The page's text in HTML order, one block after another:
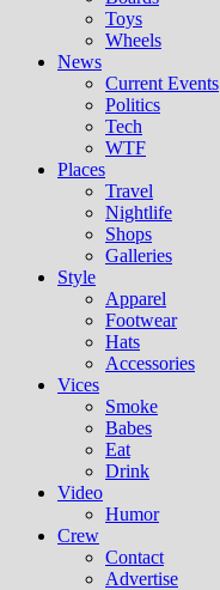
Toys
Wheels
News
Current Events
Politics
Tech
WTF
Places
Travel
Nightlife
Shops
Galleries
Style
Apparel
Footwear
Hats
Accessories
Vices
Smoke
Babes
Eat
Drink
Video
Humor
Crew
Contact
Advertise